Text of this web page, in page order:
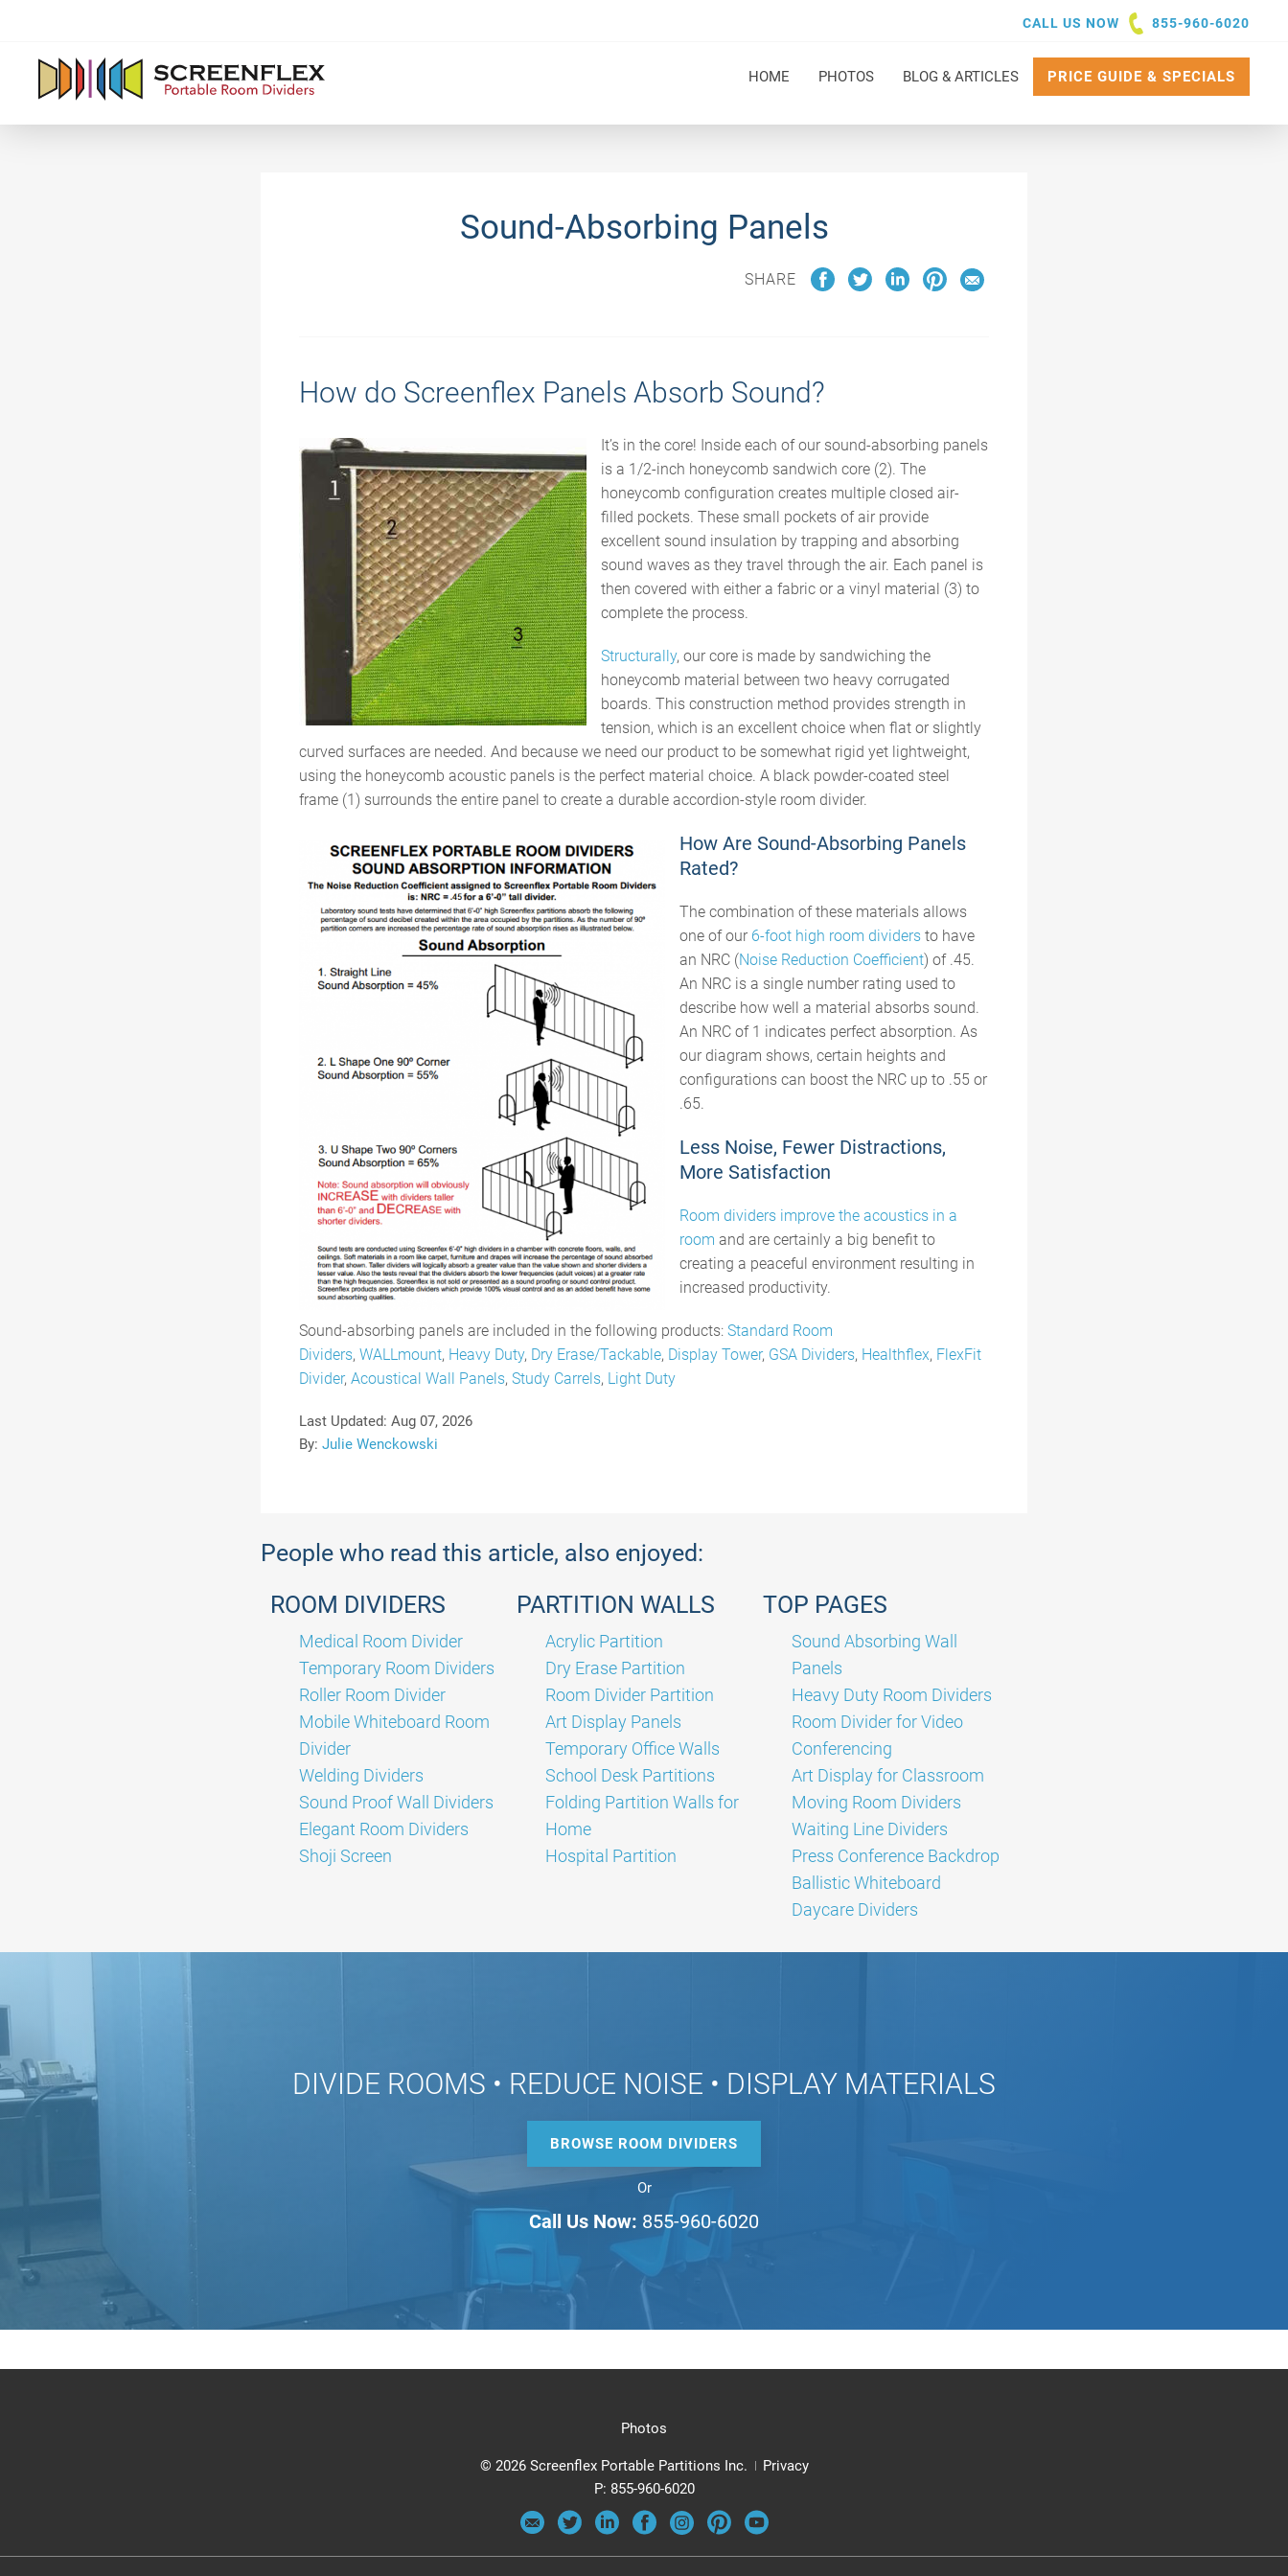
CALL US NOW 855-960-6020
HOME PHOTOS BLOG & ARTICLES PRICE GUIDE & SPECIALS
Sound-Absorbing Panels
SHARE
How do Screenflex Panels Absorb Sound?
It’s in the core! Inside each of our sound-absorbing panels
is a 1/2-inch honeycomb sandwich core (2). The
honeycomb configuration creates multiple closed air-
filled pockets. These small pockets of air provide
excellent sound insulation by trapping and absorbing
sound waves as they travel through the air. Each panel is
then covered with either a fabric or a vinyl material (3) to
complete the process.
Structurally, our core is made by sandwiching the
honeycomb material between two heavy corrugated
boards. This construction method provides strength in
tension, which is an excellent choice when flat or slightly
curved surfaces are needed. And because we need our product to be somewhat rigid yet lightweight,
using the honeycomb acoustic panels is the perfect material choice. A black powder-coated steel
frame (1) surrounds the entire panel to create a durable accordion-style room divider.
How Are Sound-Absorbing Panels
Rated?
The combination of these materials allows
one of our 6-foot high room dividers to have
an NRC (Noise Reduction Coefficient) of .45.
An NRC is a single number rating used to
describe how well a material absorbs sound.
An NRC of 1 indicates perfect absorption. As
our diagram shows, certain heights and
configurations can boost the NRC up to .55 or
.65.
Less Noise, Fewer Distractions,
More Satisfaction
Room dividers improve the acoustics in a
room and are certainly a big benefit to
creating a peaceful environment resulting in
increased productivity.
Sound-absorbing panels are included in the following products: Standard Room
Dividers, WALLmount, Heavy Duty, Dry Erase/Tackable, Display Tower, GSA Dividers, Healthflex, FlexFit
Divider, Acoustical Wall Panels, Study Carrels, Light Duty
Last Updated: Aug 07, 2026
By: Julie Wenckowski
People who read this article, also enjoyed:
ROOM DIVIDERS
Medical Room Divider
Temporary Room Dividers
Roller Room Divider
Mobile Whiteboard Room
Divider
Welding Dividers
Sound Proof Wall Dividers
Elegant Room Dividers
Shoji Screen
PARTITION WALLS
Acrylic Partition
Dry Erase Partition
Room Divider Partition
Art Display Panels
Temporary Office Walls
School Desk Partitions
Folding Partition Walls for
Home
Hospital Partition
TOP PAGES
Sound Absorbing Wall
Panels
Heavy Duty Room Dividers
Room Divider for Video
Conferencing
Art Display for Classroom
Moving Room Dividers
Waiting Line Dividers
Press Conference Backdrop
Ballistic Whiteboard
Daycare Dividers
DIVIDE ROOMS • REDUCE NOISE • DISPLAY MATERIALS
BROWSE ROOM DIVIDERS
Or
Call Us Now: 855-960-6020
Photos
© 2026 Screenflex Portable Partitions Inc.
Privacy
P: 855-960-6020